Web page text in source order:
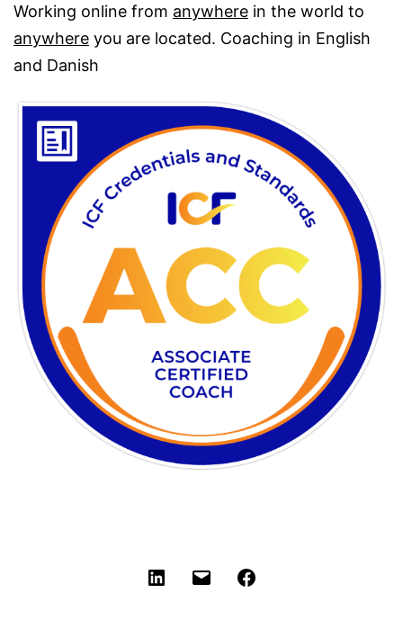
Working online from anywhere in the world to
anywhere you are located. Coaching in English
and Danish
LinkedIn Email